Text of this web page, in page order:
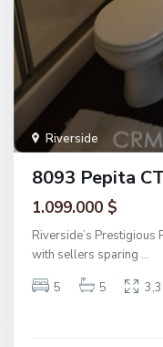
Riverside
8093 Pepita
1.099.000 $
Riverside’s Prestigious
with sellers sparing ...
5
5